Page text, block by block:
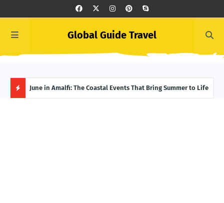
Global Guide Travel
June in Amalfi: The Coastal Events That Bring Summer to Life